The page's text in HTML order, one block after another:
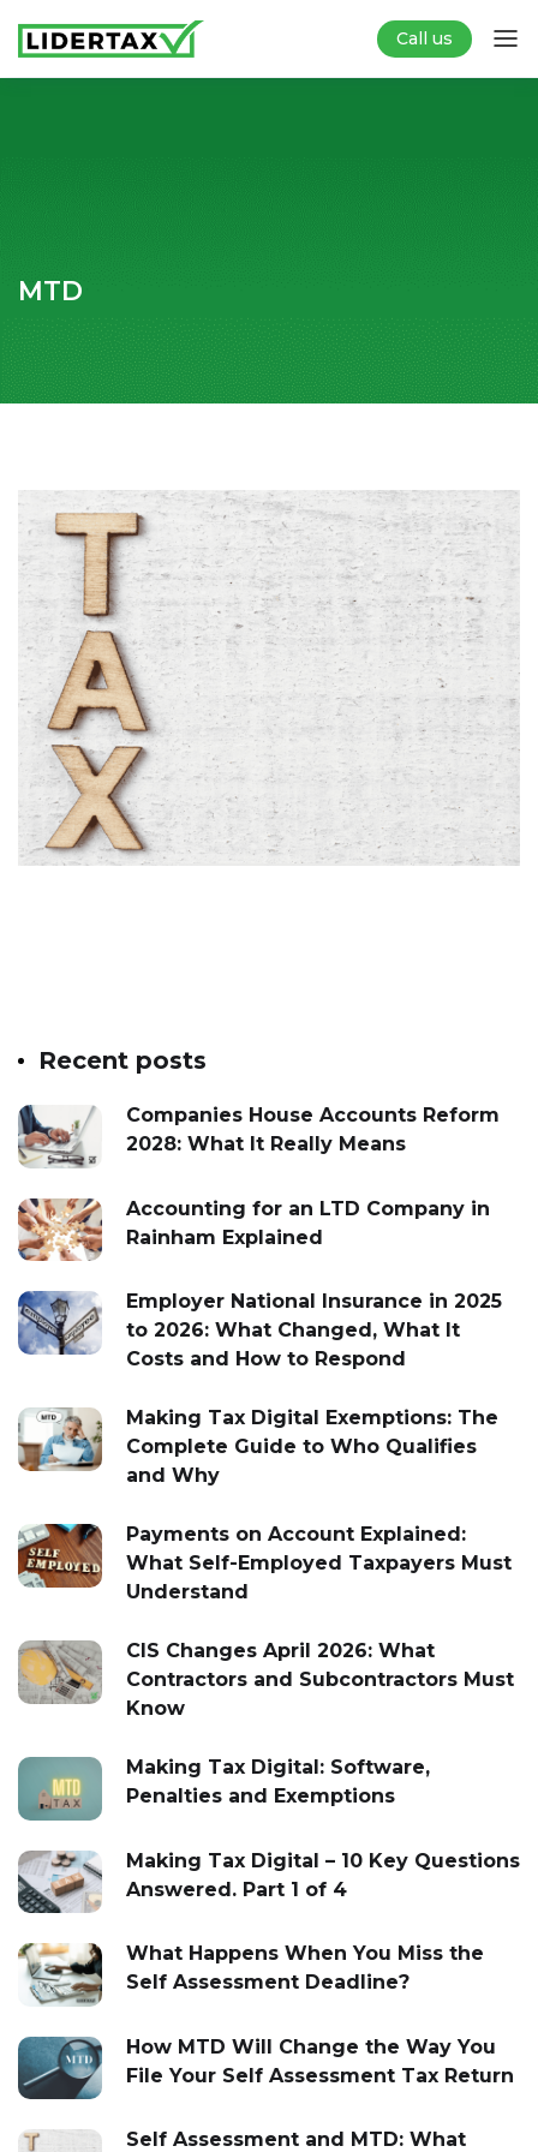
Call us
MTD
Recent posts
Companies House Accounts Reform
2028: What It Really Means
Accounting for an LTD Company in
Rainham Explained
Employer National Insurance in 2025
to 2026: What Changed, What It
Costs and How to Respond
Making Tax Digital Exemptions: The
Complete Guide to Who Qualifies
and Why
Payments on Account Explained:
What Self-Employed Taxpayers Must
Understand
CIS Changes April 2026: What
Contractors and Subcontractors Must
Know
Making Tax Digital: Software,
Penalties and Exemptions
Making Tax Digital – 10 Key Questions
Answered. Part 1 of 4
What Happens When You Miss the
Self Assessment Deadline?
How MTD Will Change the Way You
File Your Self Assessment Tax Return
Self Assessment and MTD: What